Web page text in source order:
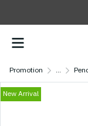
Promotion ...
New Arrival